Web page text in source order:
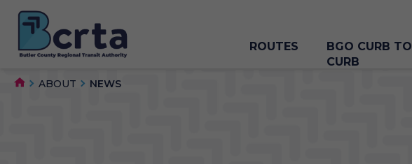
ROUTES
BGO CURB TO
CURB
ABOUT NEWS